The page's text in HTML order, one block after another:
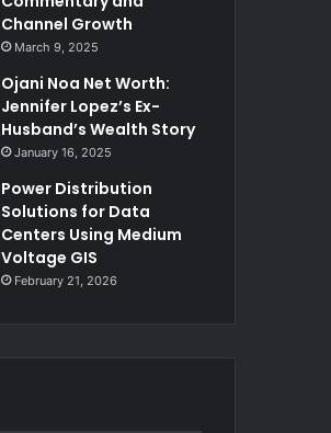
Channel Growth
March 9, 2025
Ojani Noa Net Worth:
Jennifer Lopez’s Ex-
Husband’s Wealth Story
January 16, 2025
Power Distribution
Solutions for Data
Centers Using Medium
Voltage GIS
February 21, 2026